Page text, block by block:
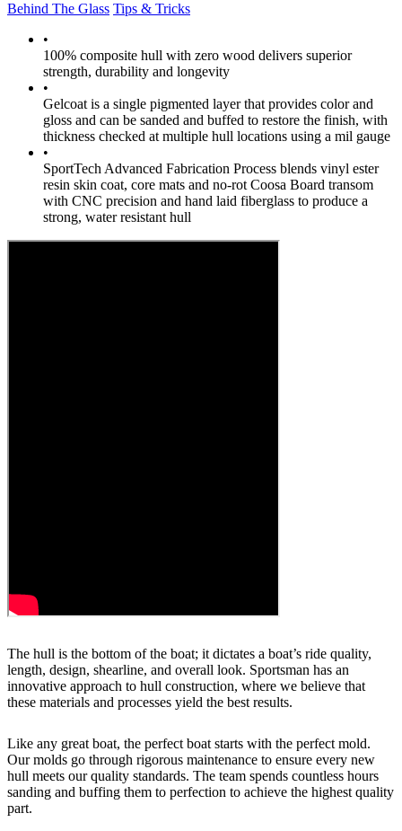
Behind The Glass Tips & Tricks
•
100% composite hull with zero wood delivers superior
strength, durability and longevity
•
Gelcoat is a single pigmented layer that provides color and
gloss and can be sanded and buffed to restore the finish, with
thickness checked at multiple hull locations using a mil gauge
•
SportTech Advanced Fabrication Process blends vinyl ester
resin skin coat, core mats and no-rot Coosa Board transom
with CNC precision and hand laid fiberglass to produce a
strong, water resistant hull
The hull is the bottom of the boat; it dictates a boat’s ride quality,
length, design, shearline, and overall look. Sportsman has an
innovative approach to hull construction, where we believe that
these materials and processes yield the best results.
Like any great boat, the perfect boat starts with the perfect mold.
Our molds go through rigorous maintenance to ensure every new
hull meets our quality standards. The team spends countless hours
sanding and buffing them to perfection to achieve the highest quality
part.